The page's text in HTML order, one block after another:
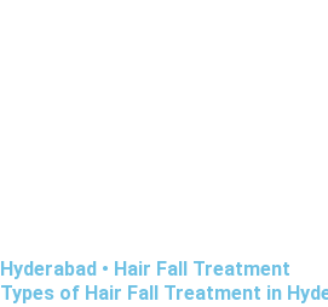
Hyderabad • Hair Fall Treatment
Types of Hair Fall Treatment in